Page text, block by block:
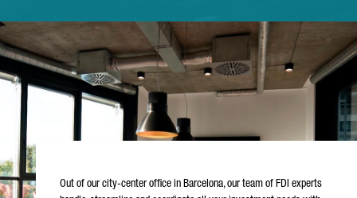
Out of our city-center office in Barcelona, our team of FDI experts